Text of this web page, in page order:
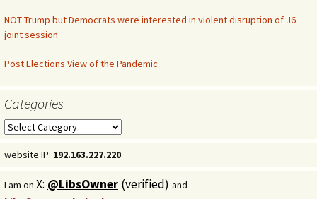
NOT Trump but Democrats were interested in violent disruption of J6
joint session
Post Elections View of the Pandemic
Categories
Categories
website IP: 192.163.227.220
I am on X: @LibsOwner (verified) and